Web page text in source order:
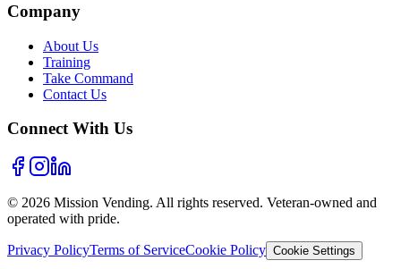
Company
About Us
Training
Take Command
Contact Us
Connect With Us
© 2026 Mission Vending. All rights reserved. Veteran-owned and
operated with pride.
Privacy PolicyTerms of ServiceCookie Policy Cookie Settings